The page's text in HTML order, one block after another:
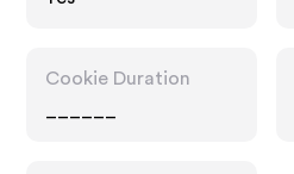
Cookie Duration